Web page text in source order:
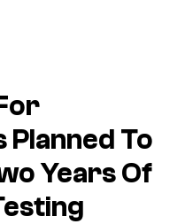
Planned To
Years Of